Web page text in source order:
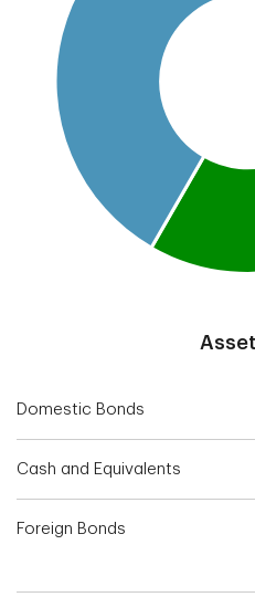
Domestic Bonds
Cash and Equivalents
Foreign Bonds